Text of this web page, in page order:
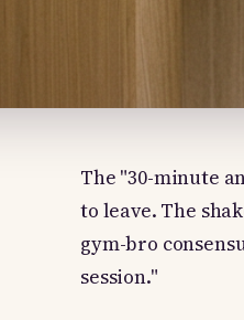
The "30-minute
to leave. The
gym-bro
session."